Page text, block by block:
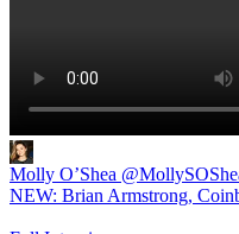
Molly O’Shea
NEW: Brian Armstrong,